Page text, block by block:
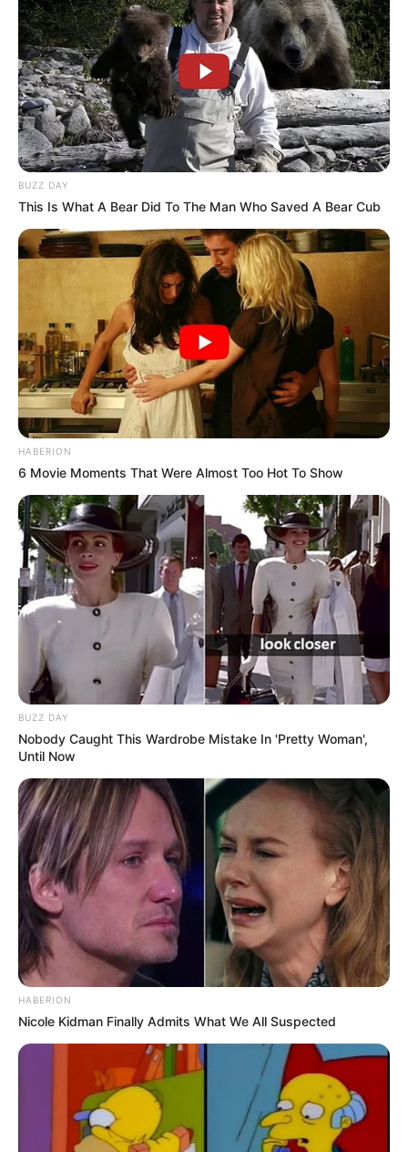
BUZZ DAY
This Is What A Bear Did To The Man Who Saved A Bear Cub
HABERION
6 Movie Moments That Were Almost Too Hot To Show
BUZZ DAY
Nobody Caught This Wardrobe Mistake In 'Pretty Woman',
Until Now
HABERION
Nicole Kidman Finally Admits What We All Suspected